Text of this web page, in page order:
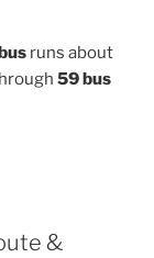
runs about
59 bus
&